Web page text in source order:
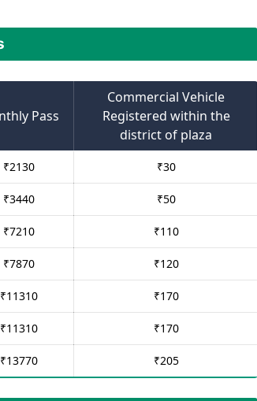
Pass
Commercial Vehicle
Registered within the
district of plaza
₹2130 ₹30
₹3440 ₹50
₹7210 ₹110
₹7870 ₹120
₹11310 ₹170
₹11310 ₹170
₹13770 ₹205